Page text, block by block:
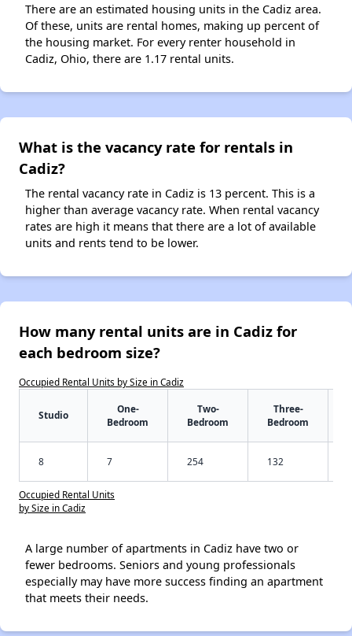
There are an estimated housing units in the Cadiz area.
Of these, units are rental homes, making up percent of
the housing market. For every renter household in
Cadiz, Ohio, there are 1.17 rental units.
What is the vacancy rate for rentals in
Cadiz?
The rental vacancy rate in Cadiz is 13 percent. This is a
higher than average vacancy rate. When rental vacancy
rates are high it means that there are a lot of available
units and rents tend to be lower.
How many rental units are in Cadiz for
each bedroom size?
Occupied Rental Units by Size in Cadiz
Studio
One-
Bedroom
Two-
Bedroom
Three-
Bedroom
8 7 254 132
Occupied Rental Units
by Size in Cadiz
A large number of apartments in Cadiz have two or
fewer bedrooms. Seniors and young professionals
especially may have more success finding an apartment
that meets their needs.